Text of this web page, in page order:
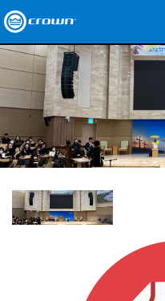
アプリケーション
ネットワークオーディオ
購入先
導入事例